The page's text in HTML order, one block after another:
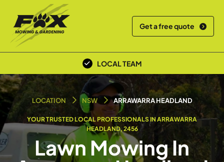
Get a free quote
OVER 30+ YEARS EXPERIENCE
LOCAL TEAM
LOCATION NSW ARRAWARRA HEADLAND
YOUR TRUSTED LOCAL PROFESSIONALS IN ARRAWARRA
HEADLAND, 2456
Lawn Mowing In